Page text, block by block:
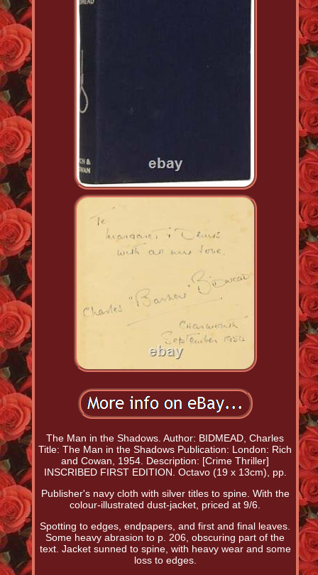
The Man in the Shadows. Author: BIDMEAD, Charles
Title: The Man in the Shadows Publication: London: Rich
and Cowan, 1954. Description: [Crime Thriller]
INSCRIBED FIRST EDITION. Octavo (19 x 13cm), pp.
Publisher's navy cloth with silver titles to spine. With the
colour-illustrated dust-jacket, priced at 9/6.
Spotting to edges, endpapers, and first and final leaves.
Some heavy abrasion to p. 206, obscuring part of the
text. Jacket sunned to spine, with heavy wear and some
loss to edges.